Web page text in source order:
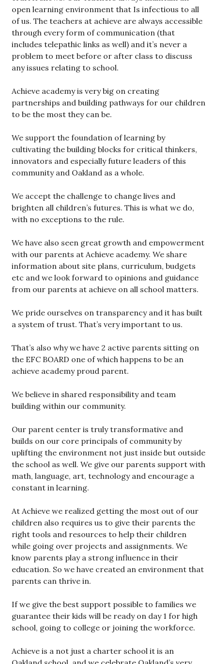
open learning environment that Is infectious to all
of us. The teachers at achieve are always accessible
through every form of communication (that
includes telepathic links as well) and it’s never a
problem to meet before or after class to discuss
any issues relating to school.
Achieve academy is very big on creating
partnerships and building pathways for our children
to be the most they can be.
We support the foundation of learning by
cultivating the building blocks for critical thinkers,
innovators and especially future leaders of this
community and Oakland as a whole.
We accept the challenge to change lives and
brighten all children’s futures. This is what we do,
with no exceptions to the rule.
We have also seen great growth and empowerment
with our parents at Achieve academy. We share
information about site plans, curriculum, budgets
etc and we look forward to opinions and guidance
from our parents at achieve on all school matters.
We pride ourselves on transparency and it has built
a system of trust. That’s very important to us.
That’s also why we have 2 active parents sitting on
the EFC BOARD one of which happens to be an
achieve academy proud parent.
We believe in shared responsibility and team
building within our community.
Our parent center is truly transformative and
builds on our core principals of community by
uplifting the environment not just inside but outside
the school as well. We give our parents support with
math, language, art, technology and encourage a
constant in learning.
At Achieve we realized getting the most out of our
children also requires us to give their parents the
right tools and resources to help their children
while going over projects and assignments. We
know parents play a strong influence in their
education. So we have created an environment that
parents can thrive in.
If we give the best support possible to families we
guarantee their kids will be ready on day 1 for high
school, going to college or joining the workforce.
Achieve is a not just a charter school it is an